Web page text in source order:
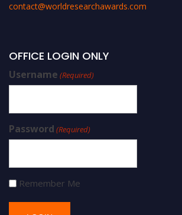
contact@worldresearchawards.com
OFFICE LOGIN ONLY
Username (Required)
Password (Required)
Remember Me